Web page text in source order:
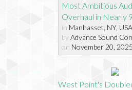
Most Ambitious
Overhaul in Nearly
in Manhasset, NY, USA
byAdvance Sound
on November 20, 2025
West Point's